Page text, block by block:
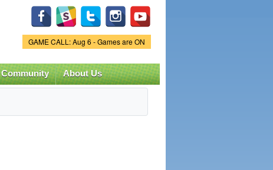
Game Status.
GAME CALL: Aug 6 - Games are ON
Community About Us